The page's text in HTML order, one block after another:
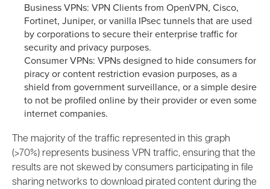
Business VPNs: VPN Clients from OpenVPN, Cisco,
Fortinet, Juniper, or vanilla IPsec tunnels that are used
by corporations to secure their enterprise traffic for
security and privacy purposes.
Consumer VPNs: VPNs designed to hide consumers for
piracy or content restriction evasion purposes, as a
shield from government surveillance, or a simple desire
to not be profiled online by their provider or even some
internet companies.
The majority of the traffic represented in this graph
(>70%) represents business VPN traffic, ensuring that the
results are not skewed by consumers participating in file
sharing networks to download pirated content during the